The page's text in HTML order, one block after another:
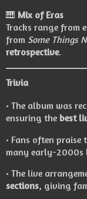
🎹 Mix of Eras
Tracks range from
from Some Things
retrospective.
Trivia
• The album was
ensuring the best
• Fans often praise
many early-2000s
• The live
sections, giving